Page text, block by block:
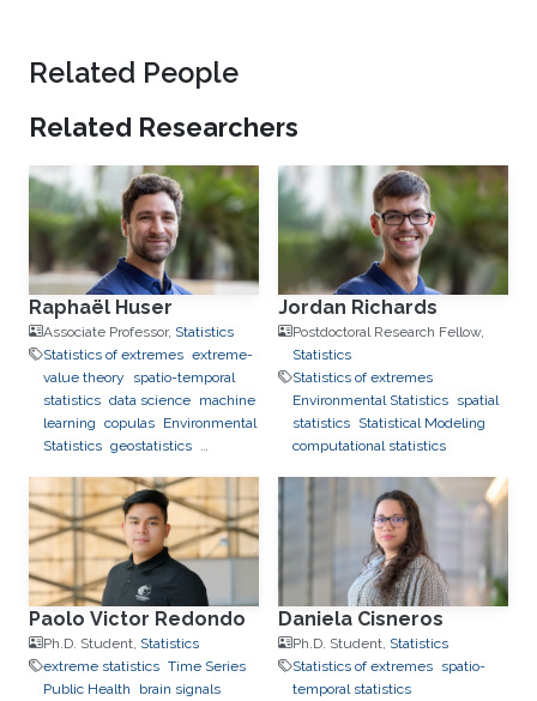
Related People
Related Researchers
Raphaël Huser
Associate Professor, Statistics
Statistics of extremes extreme-
value theory
spatio-temporal
statistics data science machine
learning copulas Environmental
Statistics geostatistics
applications to neuroscience
Jordan Richards
Postdoctoral Research Fellow,
Statistics
Statistics of extremes
Environmental Statistics spatial
statistics Statistical Modeling
computational statistics
Paolo Victor Redondo
Ph.D. Student, Statistics
extreme statistics Time Series
Public Health
brain signals
Daniela Cisneros
Ph.D. Student, Statistics
Statistics of extremes spatio-
temporal statistics